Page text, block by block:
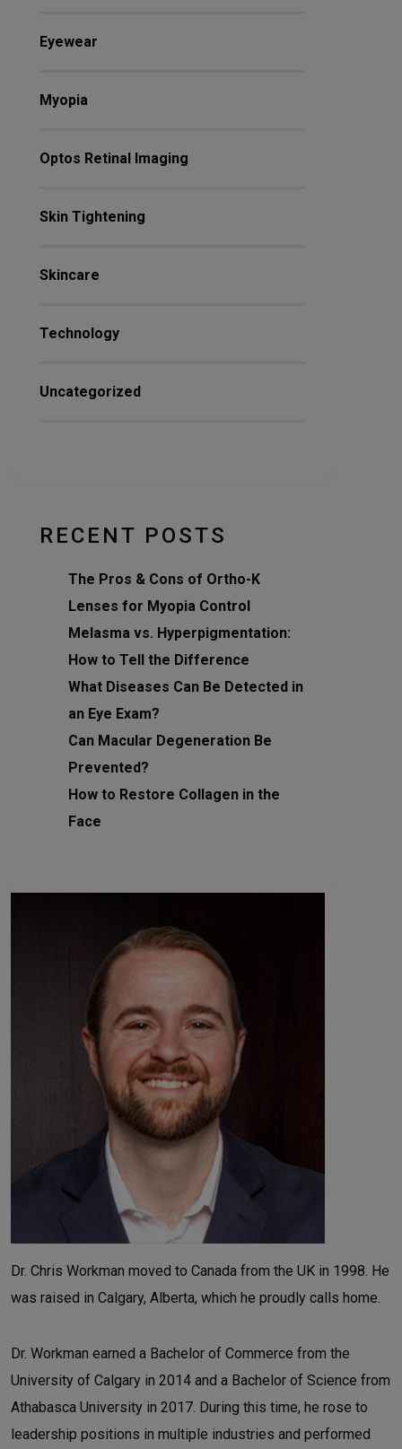
Eyewear
Myopia
Optos Retinal Imaging
Skin Tightening
Skincare
Technology
Uncategorized
RECENT POSTS
The Pros & Cons of Ortho-K
Lenses for Myopia Control
Melasma vs. Hyperpigmentation:
How to Tell the Difference
What Diseases Can Be Detected in
an Eye Exam?
Can Macular Degeneration Be
Prevented?
How to Restore Collagen in the
Face
Dr. Chris Workman moved to Canada from the UK in 1998. He
was raised in Calgary, Alberta, which he proudly calls home.
Dr. Workman earned a Bachelor of Commerce from the
University of Calgary in 2014 and a Bachelor of Science from
Athabasca University in 2017. During this time, he rose to
leadership positions in multiple industries and performed